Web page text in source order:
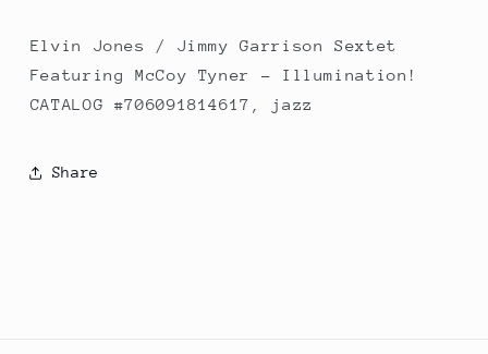
Elvin Jones / Jimmy Garrison Sextet
Featuring McCoy Tyner ‎– Illumination!
CATALOG #706091814617, jazz
Share